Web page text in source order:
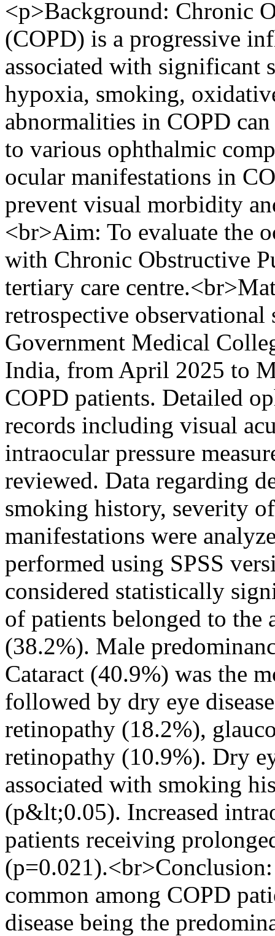
<p>Background: Chronic
(COPD) is a progressive
associated with significant
hypoxia, smoking,
abnormalities in COPD
to various ophthalmic
ocular manifestations in
prevent visual morbidity
<br>Aim: To evaluate the
with Chronic Obstructive
tertiary care
retrospective observational
Government Medical
India, from April 2025 to
COPD patients. Detailed
records including visual
intraocular pressure
reviewed. Data regarding
smoking history, severity
manifestations were
performed using SPSS
considered statistically
of patients belonged to the
(38.2%). Male
Cataract (40.9%) was the
followed by dry eye
retinopathy (18.2%),
retinopathy (10.9%). Dry
associated with smoking
(p&lt;0.05). Increased
patients receiving
common among COPD
disease being the